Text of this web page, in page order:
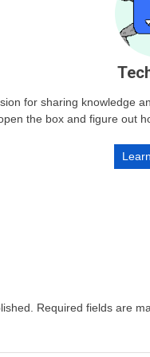
for sharing knowledge
the box and figure out
Required fields are